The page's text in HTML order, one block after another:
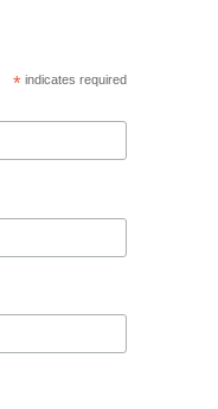
*indicates required